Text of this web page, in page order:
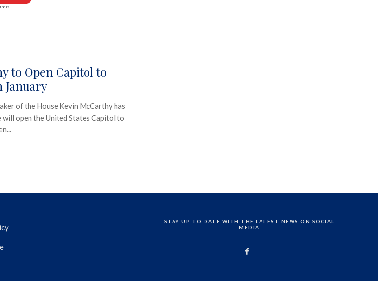
to Open Capitol to
January
of the House Kevin McCarthy has
will open the United States Capitol to
STAY UP TO DATE WITH THE LATEST NEWS ON SOCIAL
MEDIA